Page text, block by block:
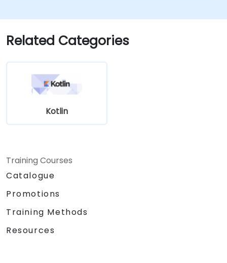
and data classes. It empowers developers
with the practical expertise required to craft
clean, expressive code for both server-side
Related Categories
Kotlin
Training Courses
Catalogue
Promotions
Training Methods
Resources